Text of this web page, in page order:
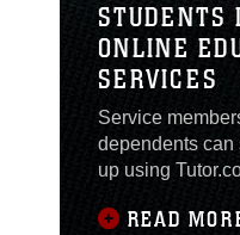
STUDENTS
ONLINE
SERVICES
Service
dependents can
up using
with 24 hour
READ